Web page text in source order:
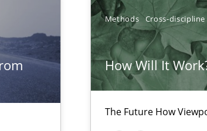
Methods Cross-discipline
How Will It
The Future How
at your hand